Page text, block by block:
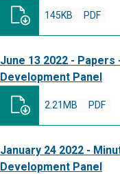
PDF
145KB
June 13 2022 -
Development Panel
PDF
2.21MB
January 24 2022 -
Development Panel